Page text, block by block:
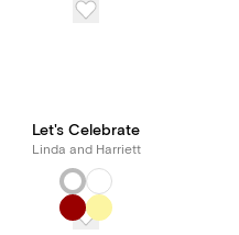
Let's Celebrate
Linda and Harriett